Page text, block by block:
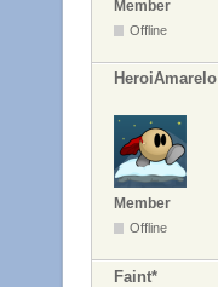
Member
Offline
HeroiAmarelo
Member
Offline
Faint*